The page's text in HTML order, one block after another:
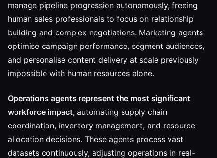
manage pipeline progression autonomously, freeing
human sales professionals to focus on relationship
building and complex negotiations. Marketing agents
optimise campaign performance, segment audiences,
and personalise content delivery at scale previously
impossible with human resources alone.
Operations agents represent the most significant
workforce impact, automating supply chain
coordination, inventory management, and resource
allocation decisions. These agents process vast
datasets continuously, adjusting operations in real-